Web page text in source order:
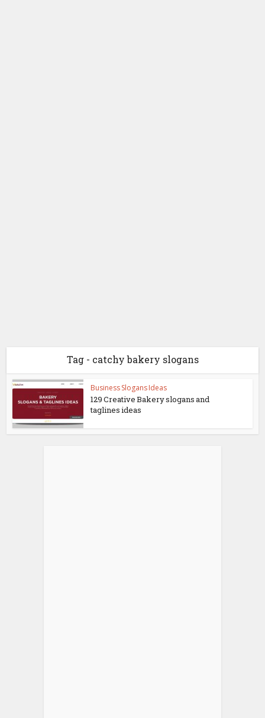
Tag - catchy bakery slogans
Business Slogans Ideas
129 Creative Bakery slogans and
taglines ideas